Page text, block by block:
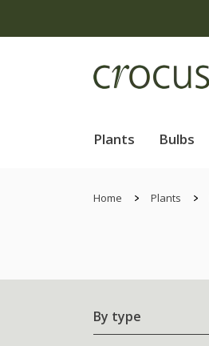
Plants Bulbs
Home Plants
By type